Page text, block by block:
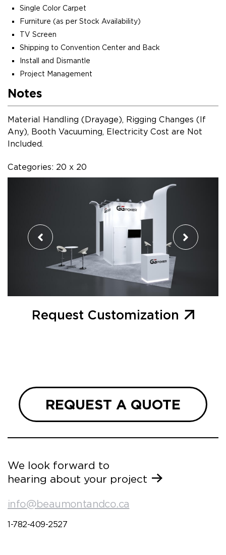
Single Color Carpet
Furniture (as per Stock Availability)
TV Screen
Shipping to Convention Center and Back
Install and Dismantle
Project Management
Notes
Material Handling (Drayage), Rigging Changes (If
Any), Booth Vacuuming, Electricity Cost are Not
Included.
Categories: 20 x 20
Request Customization
REQUEST A QUOTE
We look forward to
hearing about your project
info@beaumontandco.ca
1-782-409-2527